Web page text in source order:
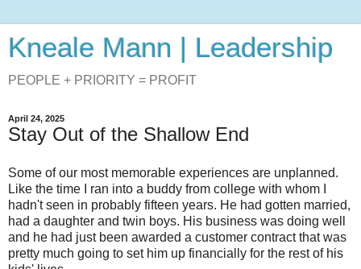
Kneale Mann | Leadership
PEOPLE + PRIORITY = PROFIT
April 24, 2025
Stay Out of the Shallow End
Some of our most memorable experiences are unplanned.
Like the time I ran into a buddy from college with whom I
hadn't seen in probably fifteen years. He had gotten married,
had a daughter and twin boys. His business was doing well
and he had just been awarded a customer contract that was
pretty much going to set him up financially for the rest of his